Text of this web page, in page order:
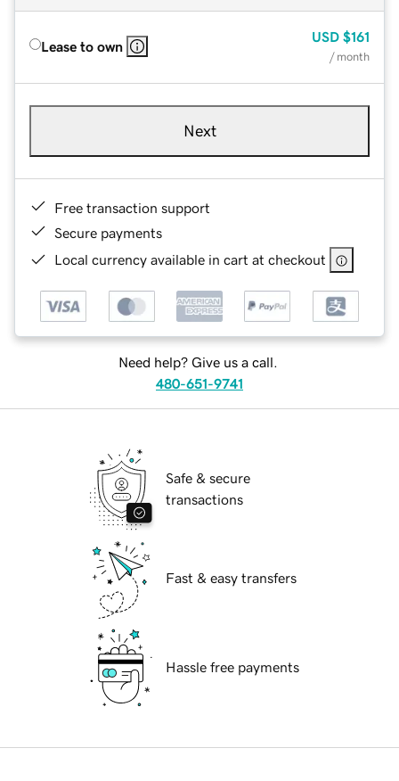
Lease to own
USD $161
/ month
Next
Free transaction support
Secure payments
Local currency available in cart at checkout
Need help? Give us a call.
480-651-9741
Safe & secure
transactions
Fast & easy transfers
Hassle free payments